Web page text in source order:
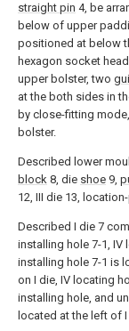
straight pin 4, be
below of upper
positioned at below
hexagon socket
upper bolster, two
at the both sides in
by close-fitting
bolster.
Described lower
block 8, die shoe 9,
12, III die 13, location-
Described I die 7
installing hole 7-1, IV
installing hole 7-1 is
on I die, IV locating
installing hole, and
located at the left of